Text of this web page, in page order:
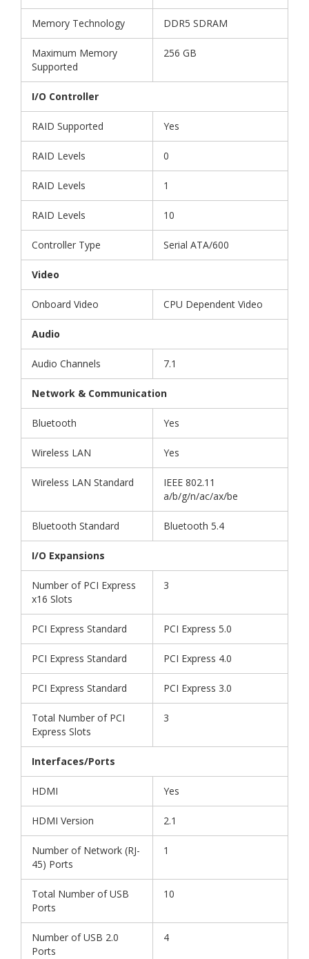
Memory Technology DDR5 SDRAM
Maximum Memory
Supported
256 GB
I/O Controller
RAID Supported Yes
RAID Levels 0
RAID Levels 1
RAID Levels 10
Controller Type Serial ATA/600
Video
Onboard Video CPU Dependent Video
Audio
Audio Channels 7.1
Network & Communication
Bluetooth Yes
Wireless LAN Yes
Wireless LAN Standard
IEEE 802.11
a/b/g/n/ac/ax/be
Bluetooth Standard Bluetooth 5.4
I/O Expansions
Number of PCI Express
x16 Slots
3
PCI Express Standard PCI Express 5.0
PCI Express Standard PCI Express 4.0
PCI Express Standard PCI Express 3.0
Total Number of PCI
Express Slots
3
Interfaces/Ports
HDMI Yes
HDMI Version 2.1
Number of Network (RJ-
45) Ports
1
Total Number of USB
Ports
10
Number of USB 2.0
Ports
4